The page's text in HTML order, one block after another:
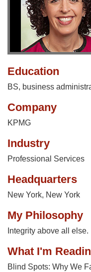
Education
BS, business
Company
KPMG
Industry
Professional Services
Headquarters
New York, New York
My Philosophy
Integrity above all else.
What I'm
Blind Spots: Why We